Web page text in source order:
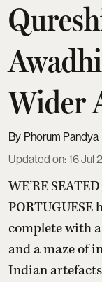
Wider
Phorum Pandya
Updated on:16 Jul
WE’RE
PORTUGUESE
complete with
and a maze of
Indian